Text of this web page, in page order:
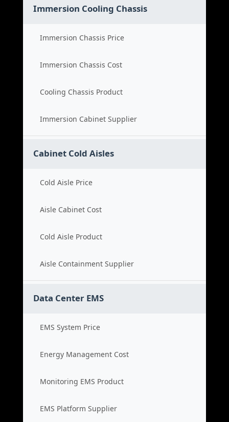
Immersion Cooling Chassis
Immersion Chassis Price
Immersion Chassis Cost
Cooling Chassis Product
Immersion Cabinet Supplier
Cabinet Cold Aisles
Cold Aisle Price
Aisle Cabinet Cost
Cold Aisle Product
Aisle Containment Supplier
Data Center EMS
EMS System Price
Energy Management Cost
Monitoring EMS Product
EMS Platform Supplier